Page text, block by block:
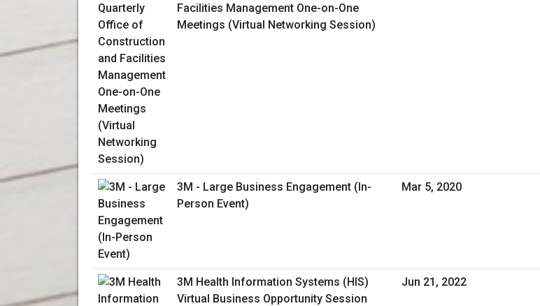
Facilities Management One-on-One
Meetings (Virtual Networking Session)
3M - Large Business Engagement (In-
Person Event)
Mar 5, 2020
3M Health Information Systems (HIS)
Virtual Business Opportunity Session
Jun 21, 2022